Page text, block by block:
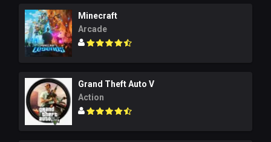
Minecraft
Arcade
Grand Theft Auto V
Action